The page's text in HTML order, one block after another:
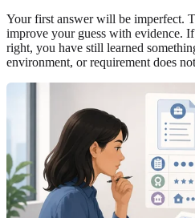
Your first answer will be imperfect.
improve your guess with evidence.
right, you have still learned
environment, or requirement does